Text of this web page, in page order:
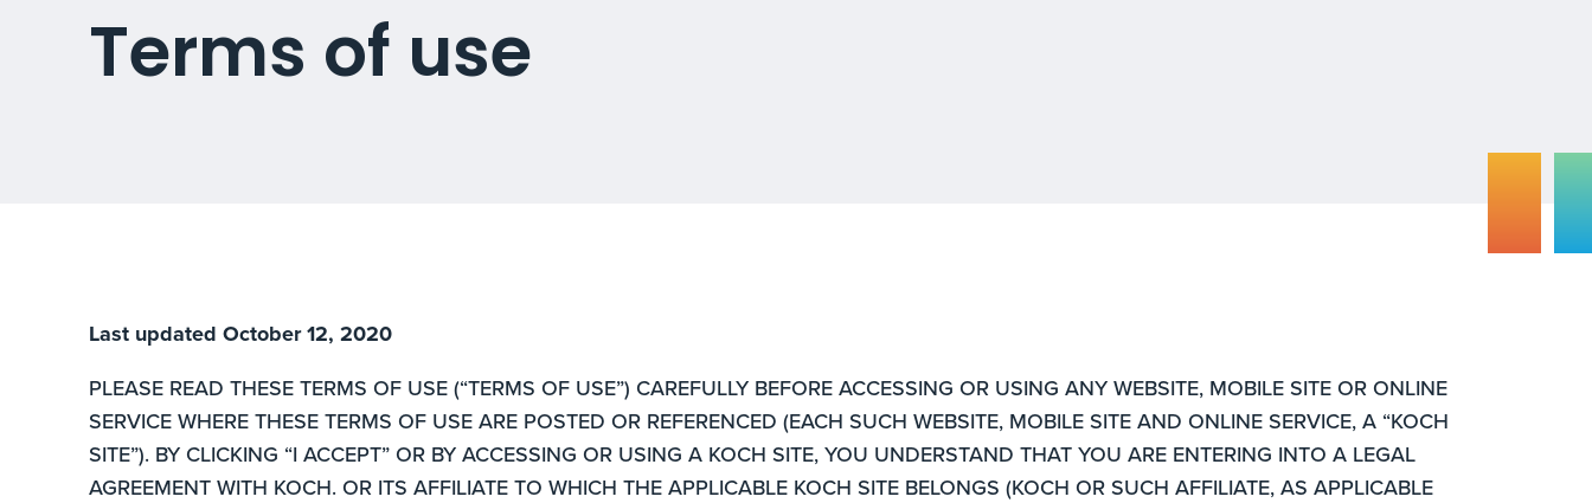
Terms of use
Last updated October 12, 2020
PLEASE READ THESE TERMS OF USE (“TERMS OF USE”) CAREFULLY BEFORE ACCESSING OR USING ANY WEBSITE, MOBILE SITE OR ONLINE
SERVICE WHERE THESE TERMS OF USE ARE POSTED OR REFERENCED (EACH SUCH WEBSITE, MOBILE SITE AND ONLINE SERVICE, A “KOCH
SITE”). BY CLICKING “I ACCEPT” OR BY ACCESSING OR USING A KOCH SITE, YOU UNDERSTAND THAT YOU ARE ENTERING INTO A LEGAL
AGREEMENT WITH KOCH. OR ITS AFFILIATE TO WHICH THE APPLICABLE KOCH SITE BELONGS (KOCH OR SUCH AFFILIATE, AS APPLICABLE